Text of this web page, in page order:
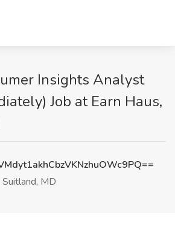
Insights Analyst
Job at Earn Haus,
Suitland, MD